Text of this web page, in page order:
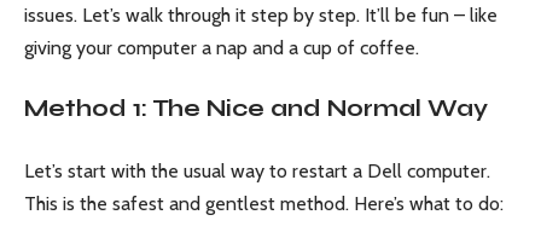
issues. Let’s walk through it step by step. It’ll be fun – like
giving your computer a nap and a cup of coffee.
Method 1: The Nice and Normal Way
Let’s start with the usual way to restart a Dell computer.
This is the safest and gentlest method. Here’s what to do: